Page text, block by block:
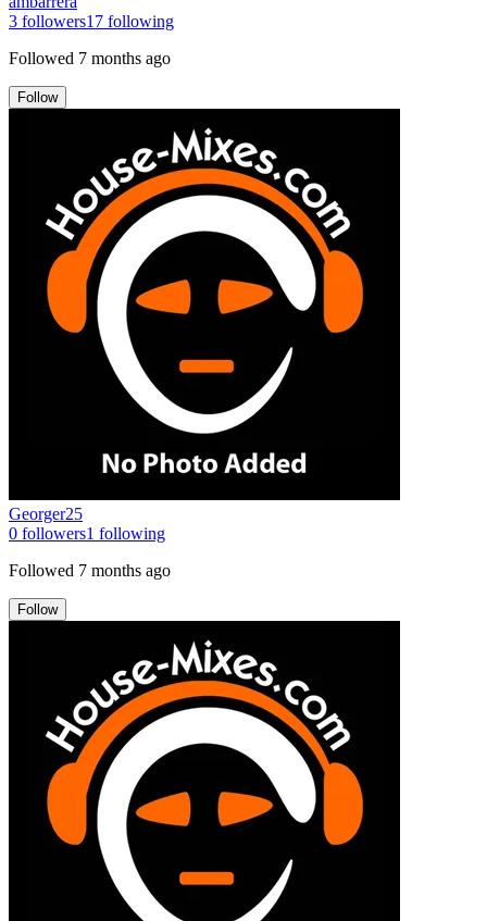
3 followers17 following
Followed 7 months ago
Follow
Georger25
0 followers1 following
Followed 7 months ago
Follow